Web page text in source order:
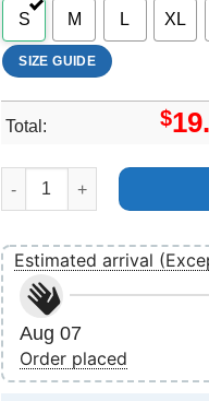
S M L XL
SIZE GUIDE
Total: $
Get Funky 2025 Logo Shirt
Estimated arrival
Aug 07
Order placed